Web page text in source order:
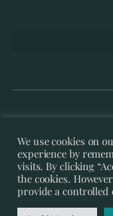
©’21 –
Management-
We use cookies on
experience by
visits. By clicking
the cookies.
provide a controlled